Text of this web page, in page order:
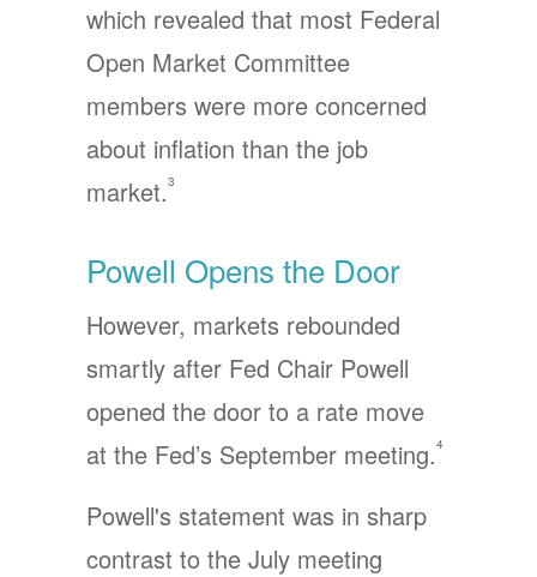
which revealed that most Federal
Open Market Committee
members were more concerned
about inflation than the job
market.3
Powell Opens the Door
However, markets rebounded
smartly after Fed Chair Powell
opened the door to a rate move
at the Fed’s September meeting.4
Powell's statement was in sharp
contrast to the July meeting